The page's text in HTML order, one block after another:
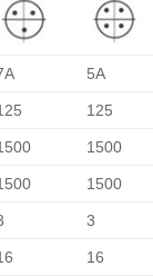
5A
125
1500
1500
3
16